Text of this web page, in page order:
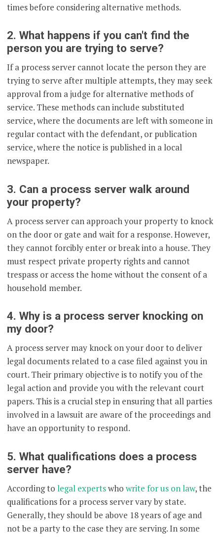
times before considering alternative methods.
2. What happens if you can't find the
person you are trying to serve?
If a process server cannot locate the person they are
trying to serve after multiple attempts, they may seek
approval from a judge for alternative methods of
service. These methods can include substituted
service, where the documents are left with someone in
regular contact with the defendant, or publication
service, where the notice is published in a local
newspaper.
3. Can a process server walk around
your property?
A process server can approach your property to knock
on the door or gate and wait for a response. However,
they cannot forcibly enter or break into a house. They
must respect private property rights and cannot
trespass or access the home without the consent of a
household member.
4. Why is a process server knocking on
my door?
A process server may knock on your door to deliver
legal documents related to a case filed against you in
court. Their primary objective is to notify you of the
legal action and provide you with the relevant court
papers. This is a crucial step in ensuring that all parties
involved in a lawsuit are aware of the proceedings and
have an opportunity to respond.
5. What qualifications does a process
server have?
According tolegal expertswhowrite for us on law, the
qualifications for a process server vary by state.
Generally, they should be above 18 years of age and
not be a party to the case they are serving. In some